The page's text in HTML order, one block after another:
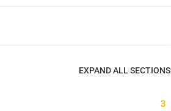
EXPAND ALL SECTIONS
3